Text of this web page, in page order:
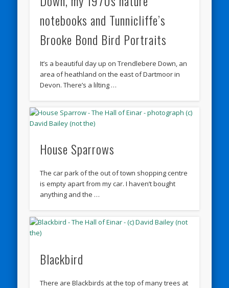
notebooks and Tunnicliffe’s
Brooke Bond Bird Portraits
It’s a beautiful day up on Trendlebere Down, an
area of heathland on the east of Dartmoor in
Devon. There’s a lilting …
House Sparrows
The car park of the out of town shopping centre
is empty apart from my car. I haven’t bought
anything and the …
Blackbird
There are Blackbirds at the top of many trees at